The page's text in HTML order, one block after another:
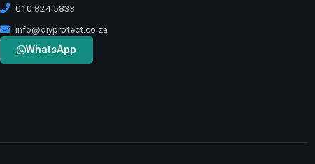
010 824 5833
info@diyprotect.co.za
WhatsApp